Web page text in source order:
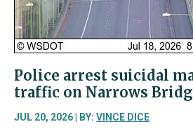
the
market
Police arrest suicidal
traffic on Narrows
JUL 20, 2026 | BY: VINCE DICE